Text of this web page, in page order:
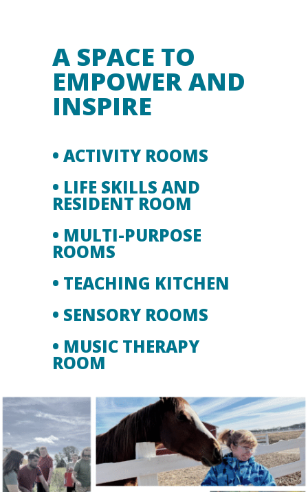
A SPACE TO
EMPOWER AND
INSPIRE
• ACTIVITY ROOMS
• LIFE SKILLS AND
RESIDENT ROOM
• MULTI-PURPOSE
ROOMS
• TEACHING KITCHEN
• SENSORY ROOMS
• MUSIC THERAPY
ROOM